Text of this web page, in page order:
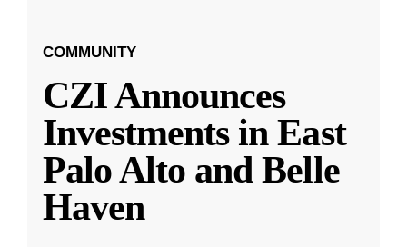
COMMUNITY
CZI Announces
Investments in East
Palo Alto and Belle
Haven